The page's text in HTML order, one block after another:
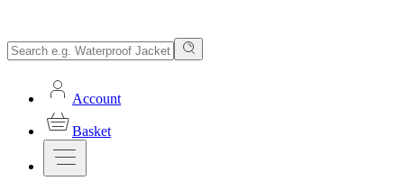
Account
Basket